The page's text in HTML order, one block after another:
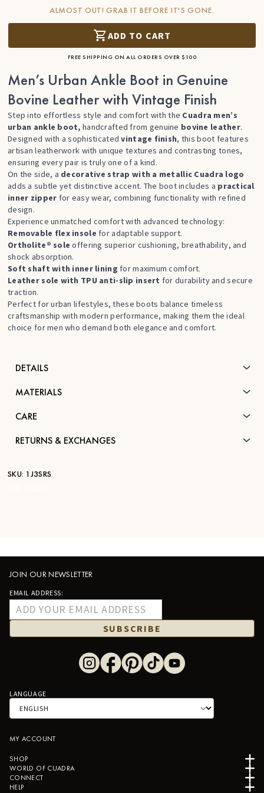
ALMOST OUT! GRAB IT BEFORE IT'S GONE.
ADD TO CART
FREE SHIPPING ON ALL ORDERS OVER $100
Men’s Urban Ankle Boot in Genuine
Bovine Leather with Vintage Finish
Step into effortless style and comfort with the Cuadra men’s
urban ankle boot, handcrafted from genuine bovine leather.
Designed with a sophisticated vintage finish, this boot features
artisan leatherwork with unique textures and contrasting tones,
ensuring every pair is truly one of a kind.
On the side, a decorative strap with a metallic Cuadra logo
adds a subtle yet distinctive accent. The boot includes a practical
inner zipper for easy wear, combining functionality with refined
design.
Experience unmatched comfort with advanced technology:
Removable flex insole for adaptable support.
Ortholite® sole offering superior cushioning, breathability, and
shock absorption.
Soft shaft with inner lining for maximum comfort.
Leather sole with TPU anti-slip insert for durability and secure
traction.
Perfect for urban lifestyles, these boots balance timeless
craftsmanship with modern performance, making them the ideal
choice for men who demand both elegance and comfort.
DETAILS
MATERIALS
CARE
RETURNS & EXCHANGES
SKU: 1J3SRS
JOIN OUR NEWSLETTER
EMAIL ADDRESS:
SUBSCRIBE
LANGUAGE
MY ACCOUNT
SHOP
WORLD OF CUADRA
CONNECT
HELP